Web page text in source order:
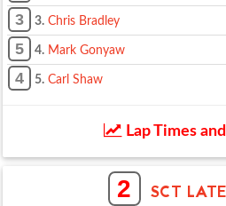
3 3. Chris Bradley
5 4. Mark Gonyaw
4 5. Carl Shaw
Lap Times
2 SCT